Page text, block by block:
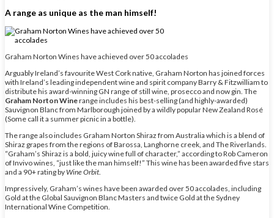
A range as unique as the man himself!
Graham Norton Wines have achieved over 50 accolades
Arguably Ireland’s favourite West Cork native, Graham Norton has joined forces
with Ireland’s leading independent wine and spirit company Barry & Fitzwilliam to
distribute his award-winning GN range of still wine, prosecco and now gin. The
Graham Norton Winerange includes his best-selling (and highly-awarded)
Sauvignon Blanc from Marlborough joined by a wildly popular New Zealand Rosé
(Some call it a summer picnic in a bottle).
The range also includes Graham Norton Shiraz from Australia which is a blend of
Shiraz grapes from the regions of Barossa, Langhorne creek, and The Riverlands.
“Graham’s Shiraz is a bold, juicy wine full of character,” according to Rob Cameron
of Invivo wines, “just like the man himself!” This wine has been awarded five stars
and a 90+ rating byWine Orbit.
Impressively, Graham’s wines have been awarded over 50 accolades, including
Gold at the Global Sauvignon Blanc Masters and twice Gold at the Sydney
International Wine Competition.